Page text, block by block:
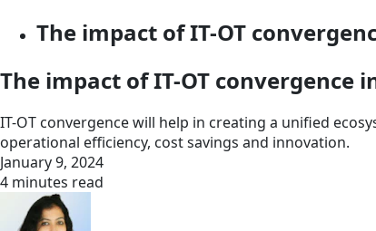
The impact of IT-OT
The impact of IT-OT
IT-OT convergence will help in creating a unified
operational efficiency, cost savings and innovation.
January 9, 2024
4 minutes read